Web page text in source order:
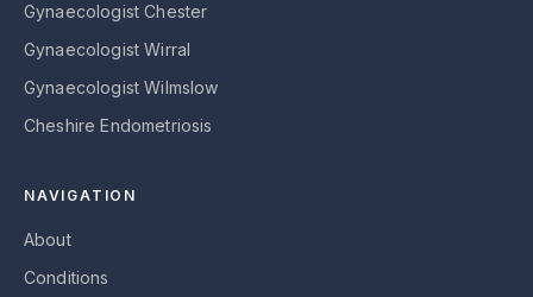
Gynaecologist Chester
Gynaecologist Wirral
Gynaecologist Wilmslow
Cheshire Endometriosis
NAVIGATION
About
Conditions